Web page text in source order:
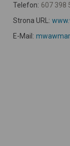
Telefon: 607 398
Strona URL:
E-Mail: